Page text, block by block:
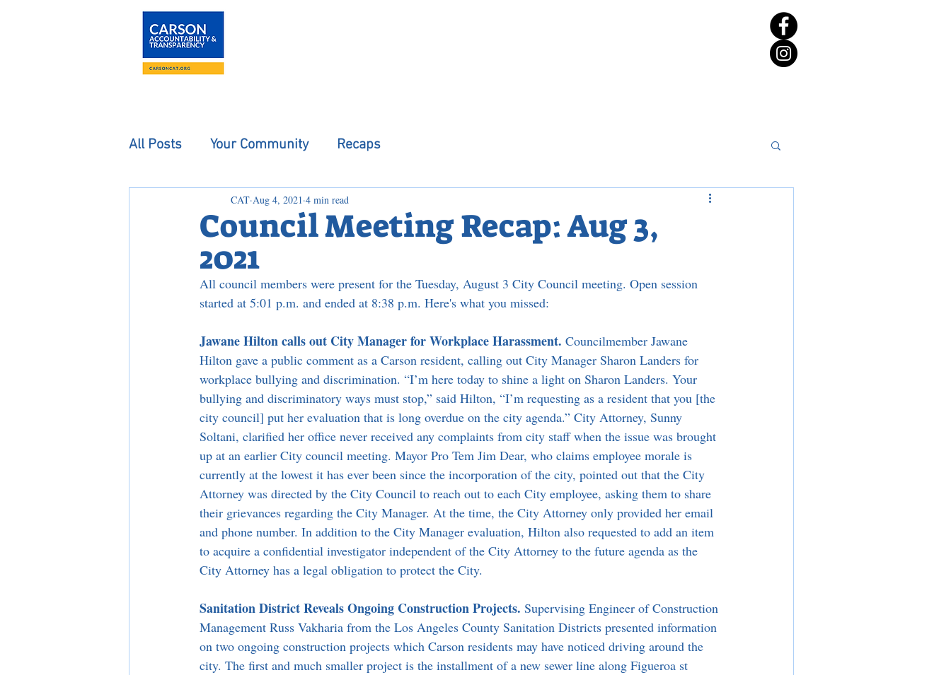
All Posts Your Community Recaps
Council Meeting Recap: Aug 3,
2021
CAT Aug 4, 2021 4 min read
All council members were present for the Tuesday, August 3 City Council meeting. Open session
started at 5:01 p.m. and ended at 8:38 p.m. Here's what you missed:
Jawane Hilton calls out City Manager for Workplace Harassment. Councilmember Jawane
Hilton gave a public comment as a Carson resident, calling out City Manager Sharon Landers for
workplace bullying and discrimination. “I’m here today to shine a light on Sharon Landers. Your
bullying and discriminatory ways must stop,” said Hilton, “I’m requesting as a resident that you [the
city council] put her evaluation that is long overdue on the city agenda.” City Attorney, Sunny
Soltani, clarified her office never received any complaints from city staff when the issue was brought
up at an earlier City council meeting. Mayor Pro Tem Jim Dear, who claims employee morale is
currently at the lowest it has ever been since the incorporation of the city, pointed out that the City
Attorney was directed by the City Council to reach out to each City employee, asking them to share
their grievances regarding the City Manager. At the time, the City Attorney only provided her email
and phone number. In addition to the City Manager evaluation, Hilton also requested to add an item
to acquire a confidential investigator independent of the City Attorney to the future agenda as the
City Attorney has a legal obligation to protect the City.
Sanitation District Reveals Ongoing Construction Projects. Supervising Engineer of Construction
Management Russ Vakharia from the Los Angeles County Sanitation Districts presented information
on two ongoing construction projects which Carson residents may have noticed driving around the
city. The first and much smaller project is the installment of a new sewer line along Figueroa st